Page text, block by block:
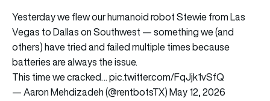
Yesterday we flew our humanoid robot Stewie from Las
Vegas to Dallas on Southwest — something we (and
others) have tried and failed multiple times because
batteries are always the issue.
This time we cracked…pic.twitter.com/FqJjk1vSfQ
— Aaron Mehdizadeh (@rentbotsTX)May 12, 2026